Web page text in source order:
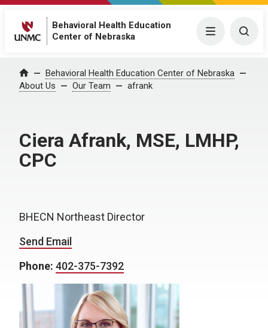
Behavioral Health Education
Center of Nebraska
Menu
Home Behavioral Health Education Center of Nebraska
About Us
Our Team afrank
Ciera Afrank, MSE, LMHP,
CPC
BHECN Northeast Director
Send Email
Phone: 402-375-7392